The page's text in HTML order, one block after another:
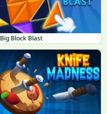
Big Block Blast